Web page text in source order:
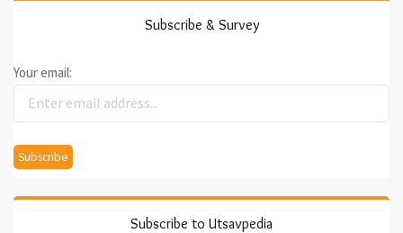
Subscribe & Survey
Your email:
Subscribe to Utsavpedia